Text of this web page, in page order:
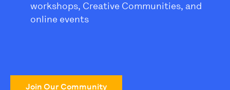
workshops, Creative Communities, and
online events
Join Our Community